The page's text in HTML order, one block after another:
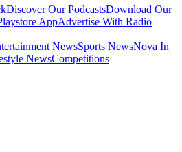
Discover Our PodcastsDownload Our
AppAdvertise With Radio
NewsSports NewsNova In
NewsCompetitions